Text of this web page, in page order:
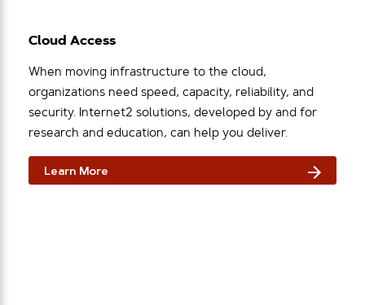
Cloud Access
When moving infrastructure to the cloud,
organizations need speed, capacity, reliability, and
security. Internet2 solutions, developed by and for
research and education, can help you deliver.
Learn More